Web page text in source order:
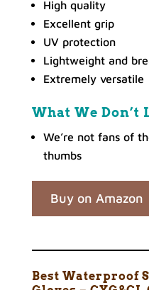
High quality
Excellent grip
UV protection
Lightweight and
Extremely versatile
What We Don’t
We’re not fans of
thumbs
Buy on Amazon
Best Waterproof